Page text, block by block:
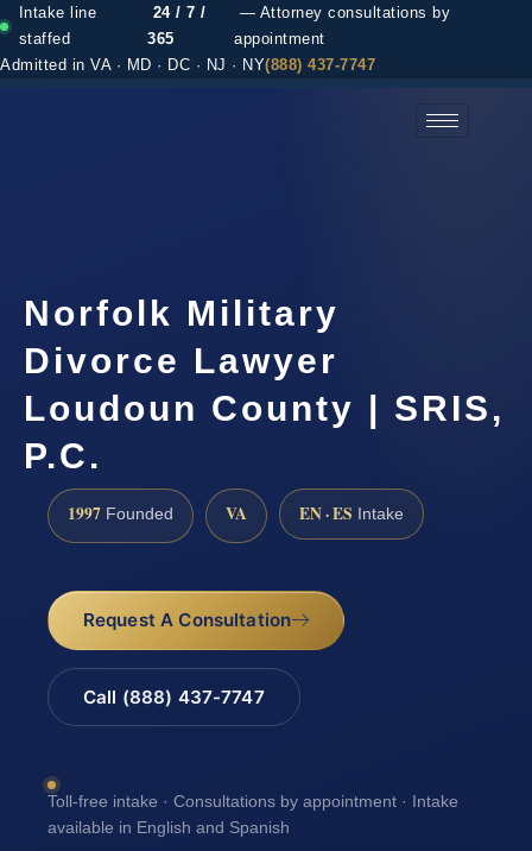
Intake line
staffed
24 / 7 /
365
— Attorney consultations by
appointment
Admitted in VA · MD · DC · NJ · NY(888) 437-7747
Norfolk Military
Divorce Lawyer
Loudoun County | SRIS,
P.C.
1997 Founded VA EN · ES Intake
Request A Consultation
Call (888) 437-7747
Toll-free intake · Consultations by appointment · Intake
available in English and Spanish